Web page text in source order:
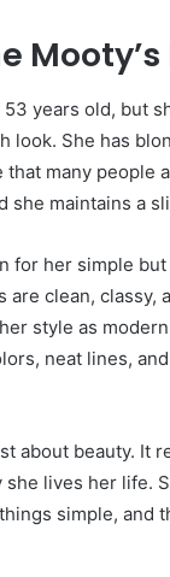
Mooty’s
years old, but
look. She has
that many people
she maintains a
for her simple
are clean, classy,
style as
neat lines,
about beauty. It
she lives her life.
simple, and